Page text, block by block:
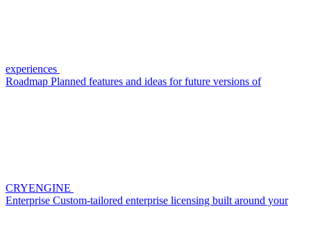
experiences
Roadmap Planned features and ideas for future versions of
CRYENGINE
Enterprise Custom-tailored enterprise licensing built around your